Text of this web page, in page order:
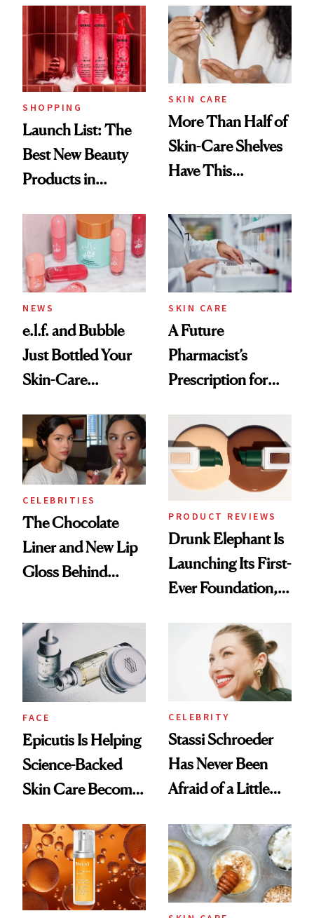
SHOPPING
Launch List: The
Best New Beauty
Products in
Urban Decay's
Ghosting Spray to
amika's Protector
Treatment
SKIN CARE
More Than Half of
Skin-Care Shelves
Have This
Common
NEWS
e.l.f. and Bubble
Just Bottled Your
Skin-Care
Routine
SKIN CARE
A Future
Pharmacist’s
Prescription for
CELEBRITIES
The Chocolate
Liner and New Lip
Gloss Behind
Ethereal
Lollapalooza Look
PRODUCT REVIEWS
Drunk Elephant Is
Launching Its First-
Ever Foundation,
FACE
Epicutis Is Helping
Science-Backed
Skin Care Become
Spa Standard
CELEBRITY
Stassi Schroeder
Has Never Been
Afraid of a Little